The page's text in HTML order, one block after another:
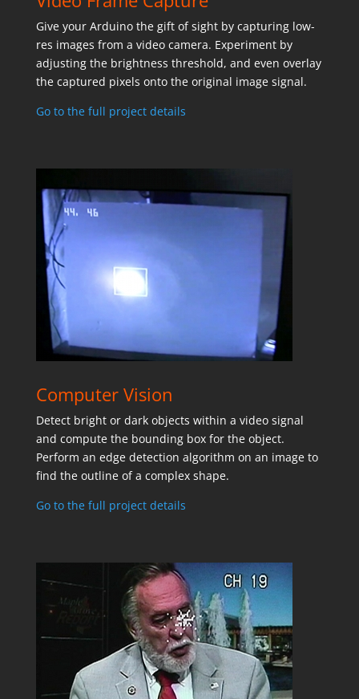
Give your Arduino the gift of sight by capturing low-
res images from a video camera. Experiment by
adjusting the brightness threshold, and even overlay
the captured pixels onto the original image signal.
Go to the full project details
Computer Vision
Detect bright or dark objects within a video signal
and compute the bounding box for the object.
Perform an edge detection algorithm on an image to
find the outline of a complex shape.
Go to the full project details